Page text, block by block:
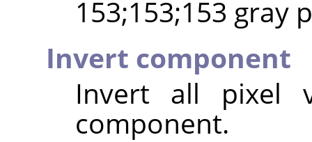
153;153;153 gray
Invert component
Invert all pixel
component.